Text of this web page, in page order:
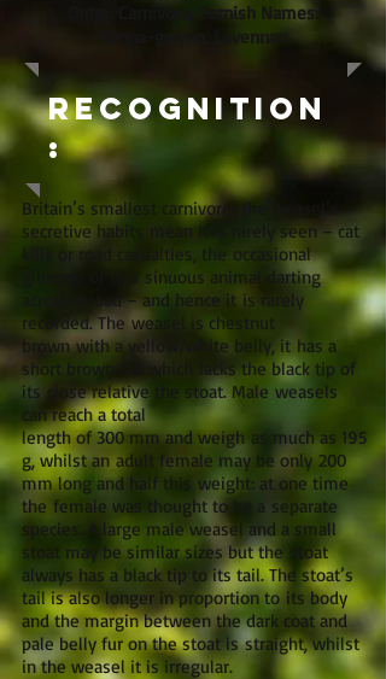
Order: Carnivora, Cornish Names:
Konna-gwynn, Lovennan
Recognition
:
Britain’s smallest carnivore, the weasel’s
secretive habits mean it is rarely seen – cat
kills or road casualties, the occasional
glimpse of this sinuous animal darting
across a road – and hence it is rarely
recorded. The weasel is chestnut
brown with a yellow/white belly, it has a
short brown tail which lacks the black tip of
its close relative the stoat. Male weasels
can reach a total
length of 300 mm and weigh as much as 195
g, whilst an adult female may be only 200
mm long and half this weight: at one time
the female was thought to be a separate
species. A large male weasel and a small
stoat may be similar sizes but the stoat
always has a black tip to its tail. The stoat’s
tail is also longer in proportion to its body
and the margin between the dark coat and
pale belly fur on the stoat is straight, whilst
in the weasel it is irregular.